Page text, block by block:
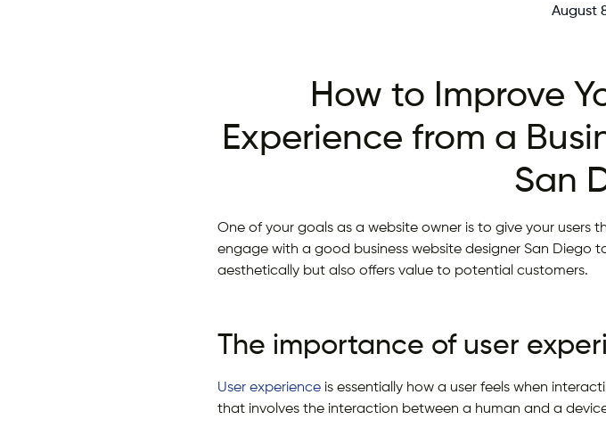
August
How to Improve
Experience from a
San
One of your goals as a website owner is to give your users
engage with a good business website designer San Diego
aesthetically but also offers value to potential customers.
The importance of user
User experience is essentially how a user feels when
that involves the interaction between a human and a